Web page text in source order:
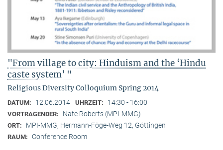
"From village to city: Hinduism and the ‘Hindu
caste system’ "
Religious Diversity Colloquium Spring 2014
DATUM: 12.06.2014 UHRZEIT: 14:30 - 16:00
VORTRAGENDER: Nate Roberts (MPI-MMG)
ORT: MPI-MMG, Hermann-Föge-Weg 12, Göttingen
RAUM: Conference Room